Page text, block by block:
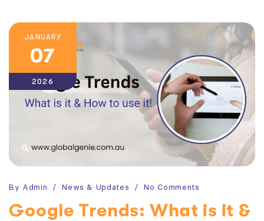
JANUARY
07
2026
By Admin News & Updates No Comments
Google Trends: What is it &